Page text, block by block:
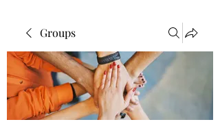
Groups